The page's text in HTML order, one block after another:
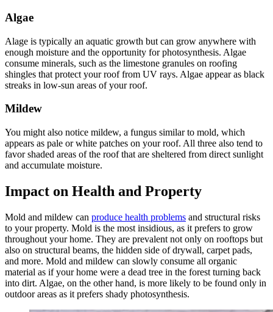
Algae
Alage is typically an aquatic growth but can grow anywhere with
enough moisture and the opportunity for photosynthesis. Algae
consume minerals, such as the limestone granules on roofing
shingles that protect your roof from UV rays. Algae appear as black
streaks in low-sun areas of your roof.
Mildew
You might also notice mildew, a fungus similar to mold, which
appears as pale or white patches on your roof. All three also tend to
favor shaded areas of the roof that are sheltered from direct sunlight
and accumulate moisture.
Impact on Health and Property
Mold and mildew can produce health problems and structural risks
to your property. Mold is the most insidious, as it prefers to grow
throughout your home. They are prevalent not only on rooftops but
also on structural beams, the hidden side of drywall, carpet pads,
and more. Mold and mildew can slowly consume all organic
material as if your home were a dead tree in the forest turning back
into dirt. Algae, on the other hand, is more likely to be found only in
outdoor areas as it prefers shady photosynthesis.